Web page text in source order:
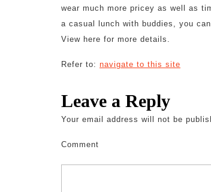
wear much more pricey as well as
a casual lunch with buddies, you
View here for more details.
Refer to: navigate to this site
Leave a Reply
Your email address will not be
Comment